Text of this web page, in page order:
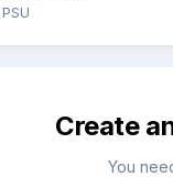
Create
You